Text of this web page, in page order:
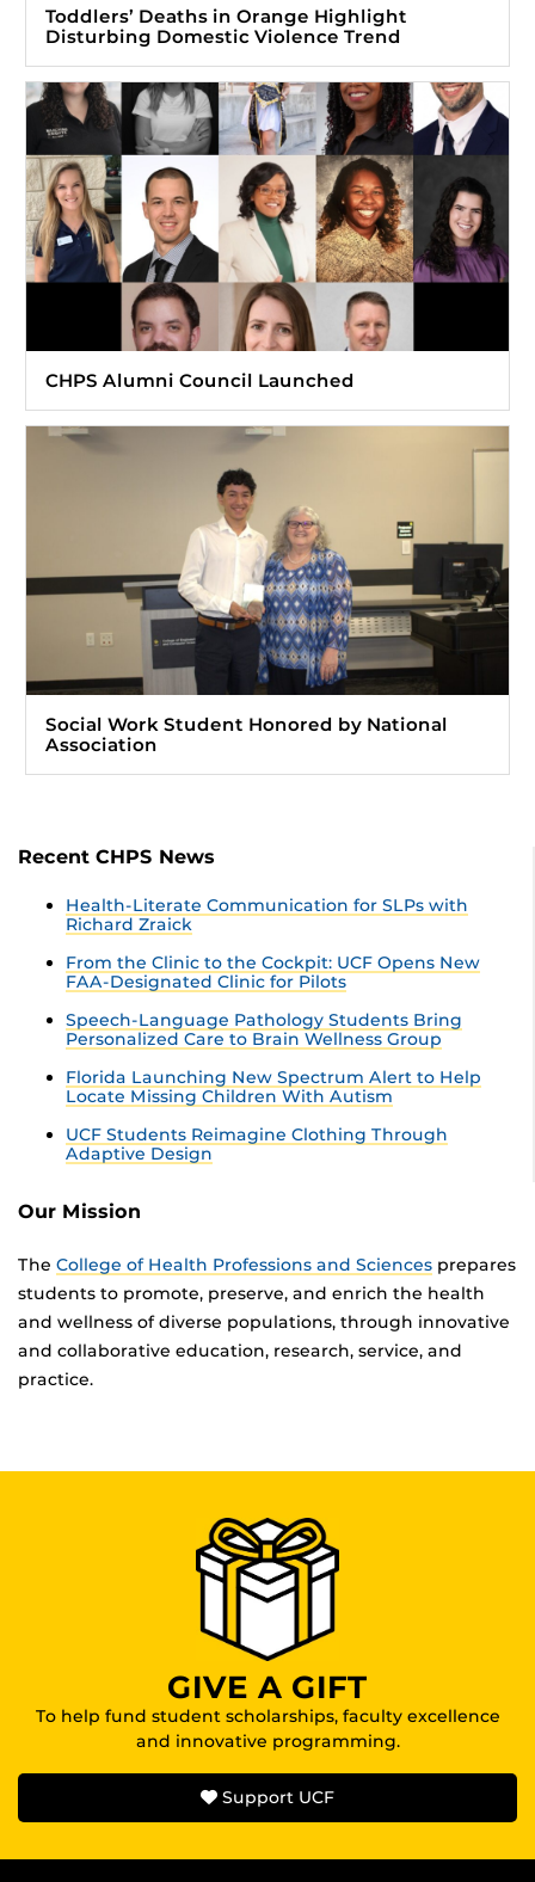
Toddlers’ Deaths in Orange Highlight
Disturbing Domestic Violence Trend
CHPS Alumni Council Launched
Social Work Student Honored by National
Association
Recent CHPS News
Health-Literate Communication for SLPs with
Richard Zraick
From the Clinic to the Cockpit: UCF Opens New
FAA-Designated Clinic for Pilots
Speech-Language Pathology Students Bring
Personalized Care to Brain Wellness Group
Florida Launching New Spectrum Alert to Help
Locate Missing Children With Autism
UCF Students Reimagine Clothing Through
Adaptive Design
Our Mission
The College of Health Professions and Sciences prepares
students to promote, preserve, and enrich the health
and wellness of diverse populations, through innovative
and collaborative education, research, service, and
practice.
GIVE A GIFT
To help fund student scholarships, faculty excellence
and innovative programming.
Support UCF